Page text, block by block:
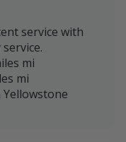
service with
mi
mi
Yellowstone